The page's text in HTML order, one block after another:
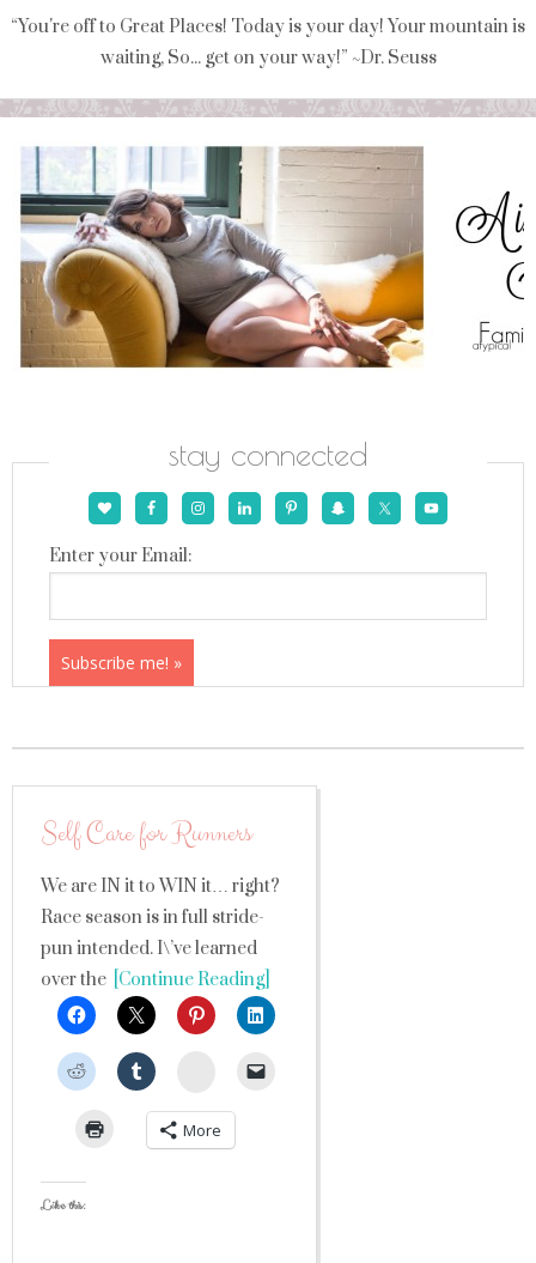
“You're off to Great Places! Today is your day! Your mountain is
waiting, So... get on your way!” ~Dr. Seuss
stay connected
Enter your Email:
Self Care for Runners
We are IN it to WIN it… right?
Race season is in full stride-
pun intended. I\’ve learned
over the [Continue Reading]
StumbleUpon
More
Like this: